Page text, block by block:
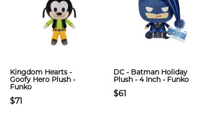
Kingdom Hearts -
Goofy Hero Plush -
Funko
$71
DC - Batman Holiday
Plush - 4 Inch - Funko
$61